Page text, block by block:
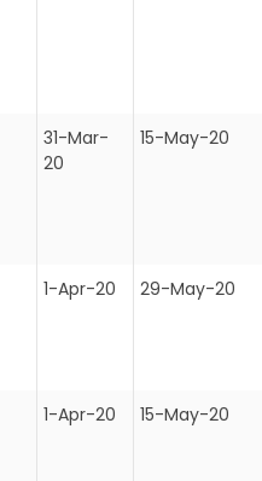
31-Mar-
20
15-May-20
1-Apr-20 29-May-20
1-Apr-20 15-May-20